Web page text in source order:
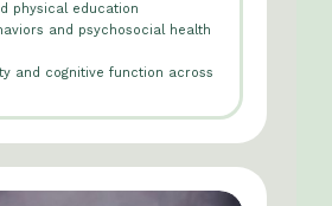
physical education
and psychosocial health
and cognitive function across